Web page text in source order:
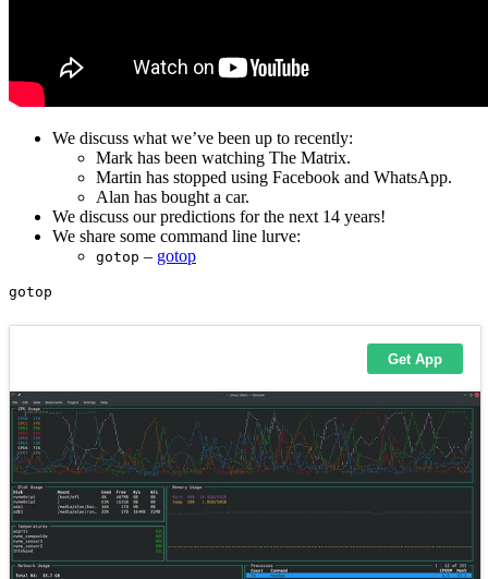
We discuss what we’ve been up to recently:
Mark has been watching The Matrix.
Martin has stopped using Facebook and WhatsApp.
Alan has bought a car.
We discuss our predictions for the next 14 years!
We share some command line lurve:
gotop – gotop